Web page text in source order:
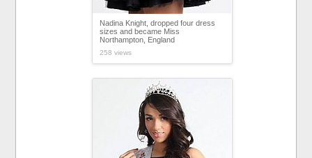
Nadina Knight, dropped four dress
sizes and became Miss
Northampton, England
258 views